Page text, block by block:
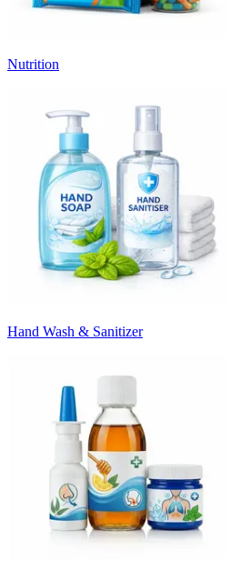
Nutrition
Hand Wash & Sanitizer